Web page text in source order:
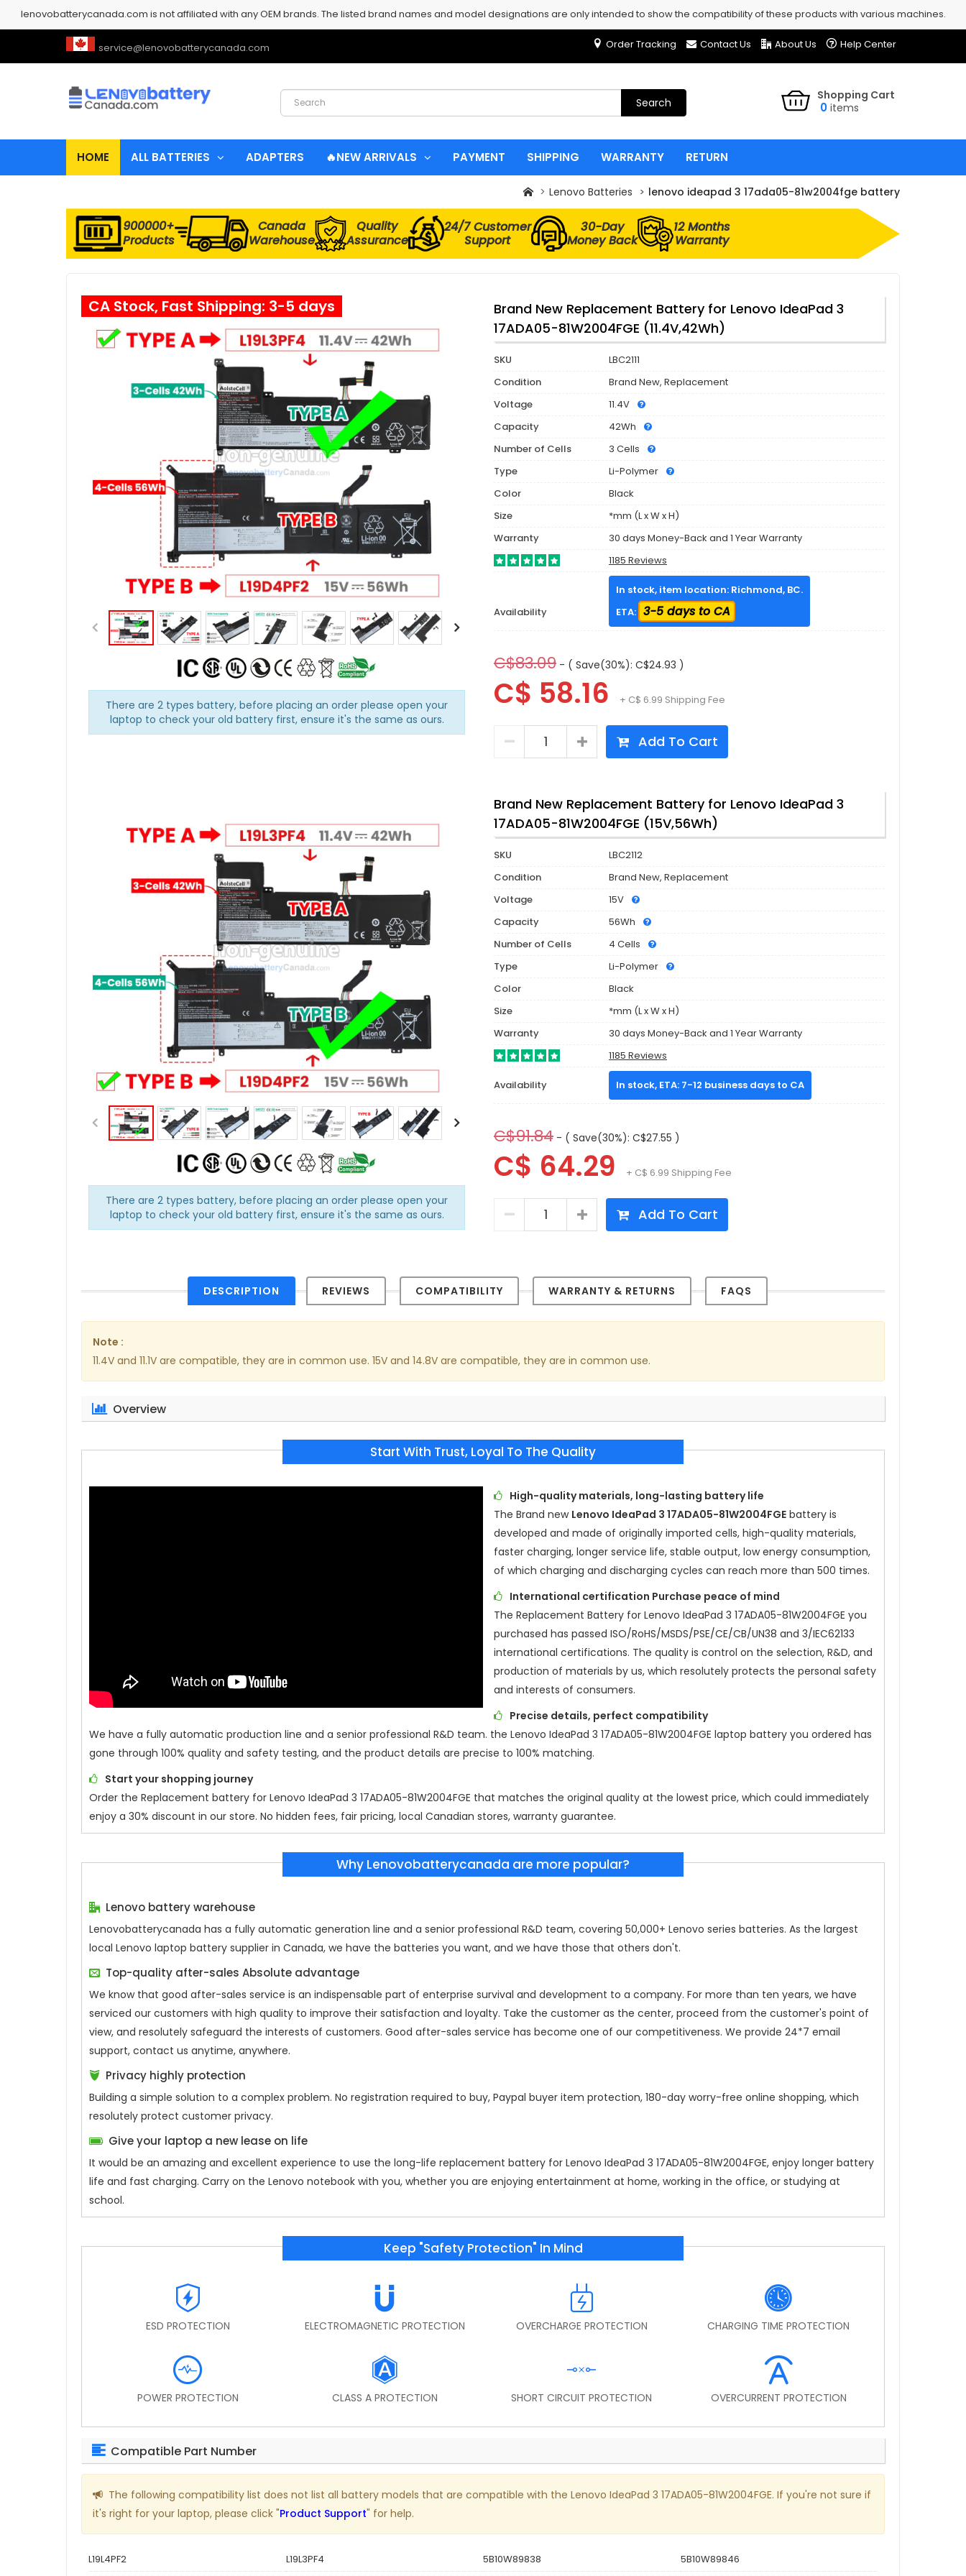
lenovobatterycanada.com is not affiliated with any OEM brands. The listed brand names and model designations are only intended to show the compatibility of these products with various machines.
service@lenovobatterycanada.com Order Tracking Contact Us About Us Help Center
Search
Shopping Cart
0 items
HOME ALL BATTERIES ADAPTERS 🔥NEW ARRIVALS PAYMENT SHIPPING WARRANTY RETURN
Lenovo Batteries lenovo ideapad 3 17ada05-81w2004fge battery
900000+
Products
Canada
Warehouse
Quality
Assurance
24/7 Customer
Support
30-Day
Money Back
12 Months
Warranty
There are 2 types battery, before placing an order please open your
laptop to check your old battery first, ensure it's the same as ours.
CA Stock, Fast Shipping: 3-5 days
Brand New Replacement Battery for Lenovo IdeaPad 3
17ADA05-81W2004FGE (11.4V,42Wh)
SKU
LBC2111
Condition
Brand New, Replacement
Voltage
11.4V
Capacity
42Wh
Number of Cells
3 Cells
Type
Li-Polymer
Color
Black
Size
*mm (L x W x H)
Warranty
30 days Money-Back and 1 Year Warranty
1185 Reviews
Availability
In stock, item location: Richmond, BC.
ETA: 3-5 days to CA
C$83.09 - ( Save(30%): C$24.93 )
C$ 58.16 + C$ 6.99 Shipping Fee
Add To Cart
There are 2 types battery, before placing an order please open your
laptop to check your old battery first, ensure it's the same as ours.
Brand New Replacement Battery for Lenovo IdeaPad 3
17ADA05-81W2004FGE (15V,56Wh)
SKU
LBC2112
Condition
Brand New, Replacement
Voltage
15V
Capacity
56Wh
Number of Cells
4 Cells
Type
Li-Polymer
Color
Black
Size
*mm (L x W x H)
Warranty
30 days Money-Back and 1 Year Warranty
1185 Reviews
Availability In stock, ETA: 7-12 business days to CA
C$91.84 - ( Save(30%): C$27.55 )
C$ 64.29 + C$ 6.99 Shipping Fee
Add To Cart
DESCRIPTION REVIEWS COMPATIBILITY WARRANTY & RETURNS FAQS
Note :
11.4V and 11.1V are compatible, they are in common use. 15V and 14.8V are compatible, they are in common use.
Overview
Start With Trust, Loyal To The Quality
High-quality materials, long-lasting battery life
The Brand new Lenovo IdeaPad 3 17ADA05-81W2004FGE battery is
developed and made of originally imported cells, high-quality materials,
faster charging, longer service life, stable output, low energy consumption,
of which charging and discharging cycles can reach more than 500 times.
International certification Purchase peace of mind
The Replacement Battery for Lenovo IdeaPad 3 17ADA05-81W2004FGE you
purchased has passed ISO/RoHS/MSDS/PSE/CE/CB/UN38 and 3/IEC62133
international certifications. The quality is control on the selection, R&D, and
production of materials by us, which resolutely protects the personal safety
and interests of consumers.
Precise details, perfect compatibility
We have a fully automatic production line and a senior professional R&D team. the Lenovo IdeaPad 3 17ADA05-81W2004FGE laptop battery you ordered has
gone through 100% quality and safety testing, and the product details are precise to 100% matching.
Start your shopping journey
Order the Replacement battery for Lenovo IdeaPad 3 17ADA05-81W2004FGE that matches the original quality at the lowest price, which could immediately
enjoy a 30% discount in our store. No hidden fees, fair pricing, local Canadian stores, warranty guarantee.
Why Lenovobatterycanada are more popular?
Lenovo battery warehouse
Lenovobatterycanada has a fully automatic generation line and a senior professional R&D team, covering 50,000+ Lenovo series batteries. As the largest
local Lenovo laptop battery supplier in Canada, we have the batteries you want, and we have those that others don't.
Top-quality after-sales Absolute advantage
We know that good after-sales service is an indispensable part of enterprise survival and development to a company. For more than ten years, we have
serviced our customers with high quality to improve their satisfaction and loyalty. Take the customer as the center, proceed from the customer's point of
view, and resolutely safeguard the interests of customers. Good after-sales service has become one of our competitiveness. We provide 24*7 email
support, contact us anytime, anywhere.
Privacy highly protection
Building a simple solution to a complex problem. No registration required to buy, Paypal buyer item protection, 180-day worry-free online shopping, which
resolutely protect customer privacy.
Give your laptop a new lease on life
It would be an amazing and excellent experience to use the long-life replacement battery for Lenovo IdeaPad 3 17ADA05-81W2004FGE, enjoy longer battery
life and fast charging. Carry on the Lenovo notebook with you, whether you are enjoying entertainment at home, working in the office, or studying at
school.
Keep "Safety Protection" In Mind
ESD PROTECTION ELECTROMAGNETIC PROTECTION OVERCHARGE PROTECTION CHARGING TIME PROTECTION
POWER PROTECTION CLASS A PROTECTION SHORT CIRCUIT PROTECTION OVERCURRENT PROTECTION
Compatible Part Number
The following compatibility list does not list all battery models that are compatible with the Lenovo IdeaPad 3 17ADA05-81W2004FGE. If you're not sure if
it's right for your laptop, please click "Product Support" for help.
L19L4PF2 L19L3PF4 5B10W89838
5B10W89846